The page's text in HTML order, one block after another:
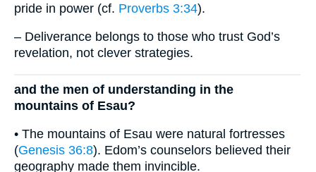
pride in power (cf. Proverbs 3:34).
– Deliverance belongs to those who trust God’s
revelation, not clever strategies.
and the men of understanding in the
mountains of Esau?
• The mountains of Esau were natural fortresses
(Genesis 36:8). Edom’s counselors believed their
geography made them invincible.